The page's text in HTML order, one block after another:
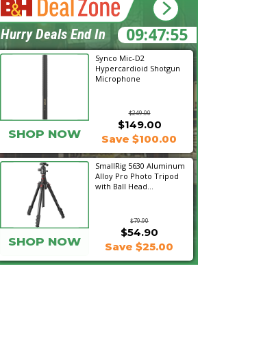
Synco Mic-D2
Hypercardioid Shotgun
Microphone
$249.00
SHOP NOW
$149.00
Save $100.00
SmallRig 5630 Aluminum
Alloy Pro Photo Tripod
with Ball Head...
$79.90
$54.90
SHOP NOW Save $25.00
09:47:54
Hurry Deals End In